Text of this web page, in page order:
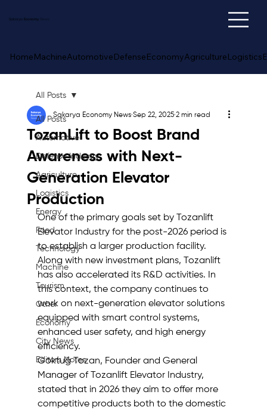
Sakarya Economy
HomeMachineAutomotiveDefenseEconomyAgricultureLogistics
All Posts
Automotive
Defense Industry
Agriculture
Logistics
Energy
Food
Technology
Machine
Tourism
Other
Economy
City News
Editor's Notes
All Posts
TozanLift to Boost Brand
Awareness with Next-
Generation Elevator
Production
Sakarya Economy News Sep 22, 2025 2 min read
One of the primary goals set by Tozanlift
Elevator Industry for the post-2026 period is
to establish a larger production facility.
Along with new investment plans, Tozanlift
has also accelerated its R&D activities. In
this context, the company continues to
work on next-generation elevator solutions
equipped with smart control systems,
enhanced user safety, and high energy
efficiency.
Göktuğ Tozan, Founder and General
Manager of Tozanlift Elevator Industry,
stated that in 2026 they aim to offer more
competitive products both to the domestic